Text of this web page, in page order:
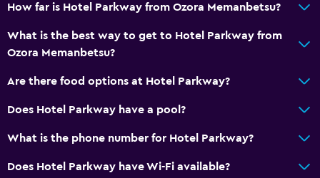
How far is Hotel Parkway from Ozora Memanbetsu?
What is the best way to get to Hotel Parkway from
Ozora Memanbetsu?
Are there food options at Hotel Parkway?
Does Hotel Parkway have a pool?
What is the phone number for Hotel Parkway?
Does Hotel Parkway have Wi-Fi available?